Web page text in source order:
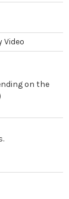
Video
on the